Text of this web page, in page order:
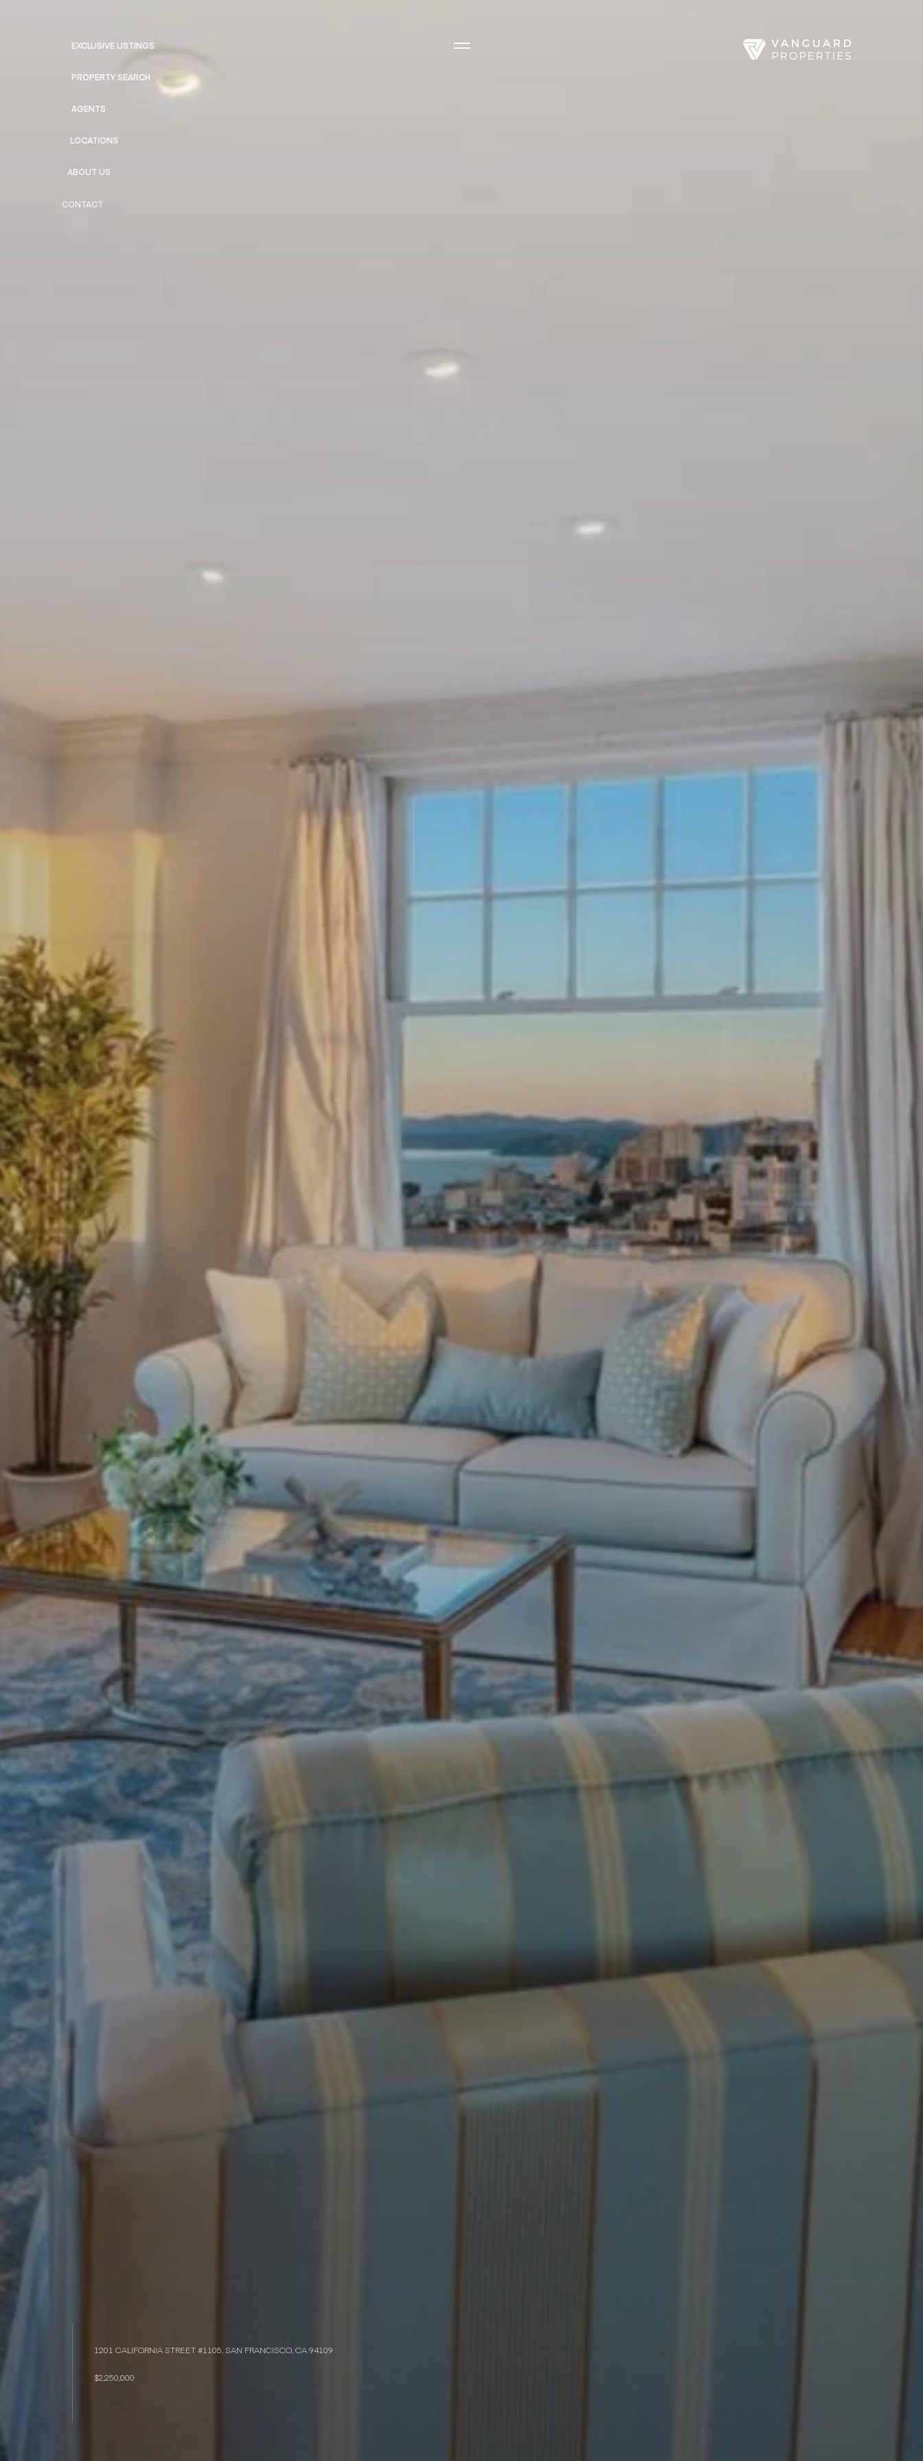
EXCLUSIVE LISTINGS
PROPERTY SEARCH
AGENTS
LOCATIONS
ABOUT US
CONTACT
Side Menu
1201 CALIFORNIA STREET #1105, SAN FRANCISCO, CA 94109
$2,250,000